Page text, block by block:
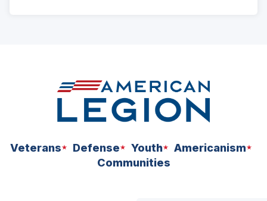
Veterans Defense Youth
Americanism
Communities